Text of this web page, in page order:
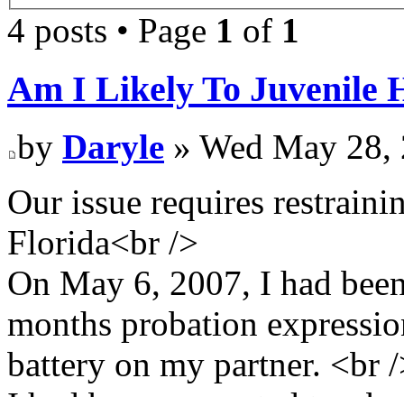
4 posts • Page 1 of 1
Am I Likely To Juvenile
by Daryle » Wed May
Our issue requires
Florida<br />
On May 6, 2007, I had
months probation
battery on my partner. <br